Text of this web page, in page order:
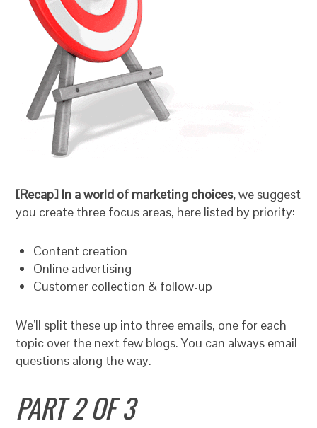
[Recap] In a world of marketing choices,we suggest
you create three focus areas, here listed by priority:
Content creation
Online advertising
Customer collection & follow-up
We’ll split these up into three emails, one for each
topic over the next few blogs. You can always email
questions along the way.
PART 2 OF 3